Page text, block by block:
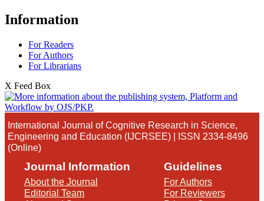
Information
For Readers
For Authors
For Librarians
X Feed Box
International Journal of Cognitive Research in Science,
Engineering and Education (IJCRSEE) | ISSN 2334-8496
(Online)
Journal Information
About the Journal
Editorial Team
Guidelines
For Authors
For Reviewers